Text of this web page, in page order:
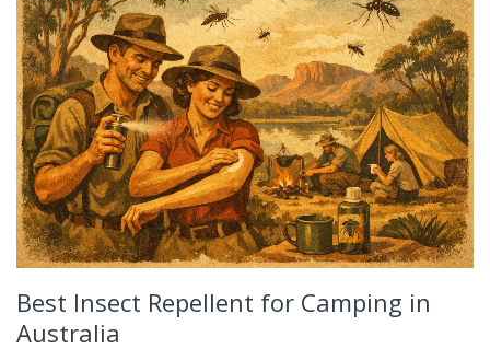
Best Insect Repellent for Camping in
Australia